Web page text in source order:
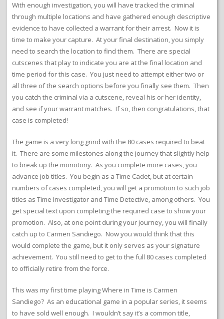
With enough investigation, you will have tracked the criminal
through multiple locations and have gathered enough descriptive
evidence to have collected a warrant for their arrest. Now it is
time to make your capture. At your final destination, you simply
need to search the location to find them. There are special
cutscenes that play to indicate you are at the final location and
time period for this case. You just need to attempt either two or
all three of the search options before you finally see them. Then
you catch the criminal via a cutscene, reveal his or her identity,
and see if your warrant matches. If so, then congratulations, that
case is completed!
The game is a very long grind with the 80 cases required to beat
it. There are some milestones along the journey that slightly help
to break up the monotony. As you complete more cases, you
advance job titles. You begin as a Time Cadet, but at certain
numbers of cases completed, you will get a promotion to such job
titles as Time Investigator and Time Detective, among others. You
get special text upon completing the required case to show your
promotion. Also, at one point during your journey, you will finally
catch up to Carmen Sandiego. Now you would think that this
would complete the game, but it only serves as your signature
achievement. You still need to get to the full 80 cases completed
to officially retire from the force.
This was my first time playing Where in Time is Carmen
Sandiego? As an educational game in a popular series, it seems
to have sold well enough. I wouldn’t say it’s a common title,